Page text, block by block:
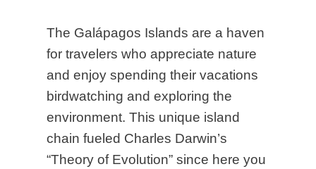
The Galápagos Islands are a haven
for travelers who appreciate nature
and enjoy spending their vacations
birdwatching and exploring the
environment. This unique island
chain fueled Charles Darwin’s
“Theory of Evolution” since here you